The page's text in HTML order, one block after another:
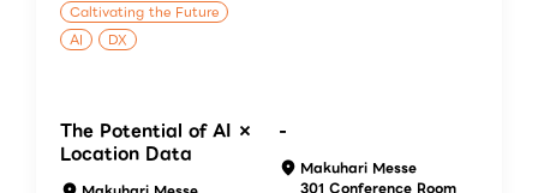
Caltivating the Future
AI
DX
The Potential of AI ×
Location Data
-
Makuhari Messe
301 Conference Room